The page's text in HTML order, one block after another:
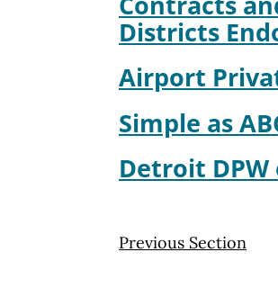
Districts
Airport
Simple as
Detroit
Previous Section